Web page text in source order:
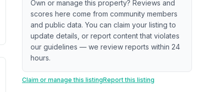
or incomplete.
indicator based on construction and renovation timing.
Own or manage this property? Reviews and
scores here come from community members
and public data. You can claim your listing to
update details, or report content that violates
our guidelines — we review reports within 24
hours.
Claim or manage this listingReport this listing